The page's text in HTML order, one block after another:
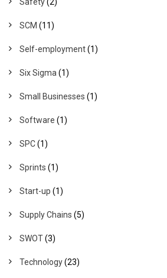
SCM (11)
Self-employment(1)
Six Sigma (1)
Small Businesses (1)
Software (1)
SPC(1)
Sprints (1)
Start-up (1)
Supply Chains (5)
SWOT(3)
Technology(23)